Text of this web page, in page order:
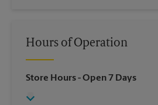
Hours of Operation
Store Hours- Open 7 Days